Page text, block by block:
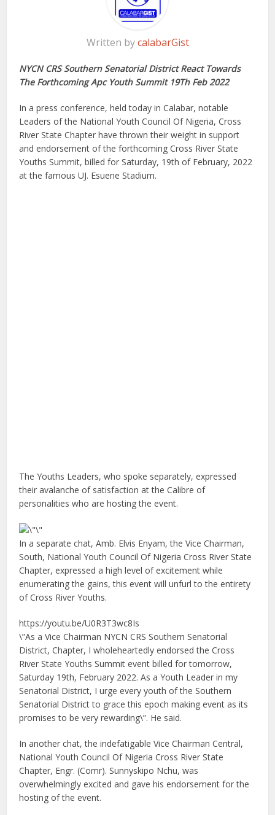
Written bycalabarGist
NYCN CRS Southern Senatorial District React Towards
The Forthcoming Apc Youth Summit 19Th Feb 2022
In a press conference, held today in Calabar, notable
Leaders of the National Youth Council Of Nigeria, Cross
River State Chapter have thrown their weight in support
and endorsement of the forthcoming Cross River State
Youths Summit, billed for Saturday, 19th of February, 2022
at the famous UJ. Esuene Stadium.
The Youths Leaders, who spoke separately, expressed
their avalanche of satisfaction at the Calibre of
personalities who are hosting the event.
In a separate chat, Amb. Elvis Enyam, the Vice Chairman,
South, National Youth Council Of Nigeria Cross River State
Chapter, expressed a high level of excitement while
enumerating the gains, this event will unfurl to the entirety
of Cross River Youths.
https://youtu.be/U0R3T3wc8Is
\”As a Vice Chairman NYCN CRS Southern Senatorial
District, Chapter, I wholeheartedly endorsed the Cross
River State Youths Summit event billed for tomorrow,
Saturday 19th, February 2022. As a Youth Leader in my
Senatorial District, I urge every youth of the Southern
Senatorial District to grace this epoch making event as its
promises to be very rewarding\”. He said.
In another chat, the indefatigable Vice Chairman Central,
National Youth Council Of Nigeria Cross River State
Chapter, Engr. (Comr). Sunnyskipo Nchu, was
overwhelmingly excited and gave his endorsement for the
hosting of the event.